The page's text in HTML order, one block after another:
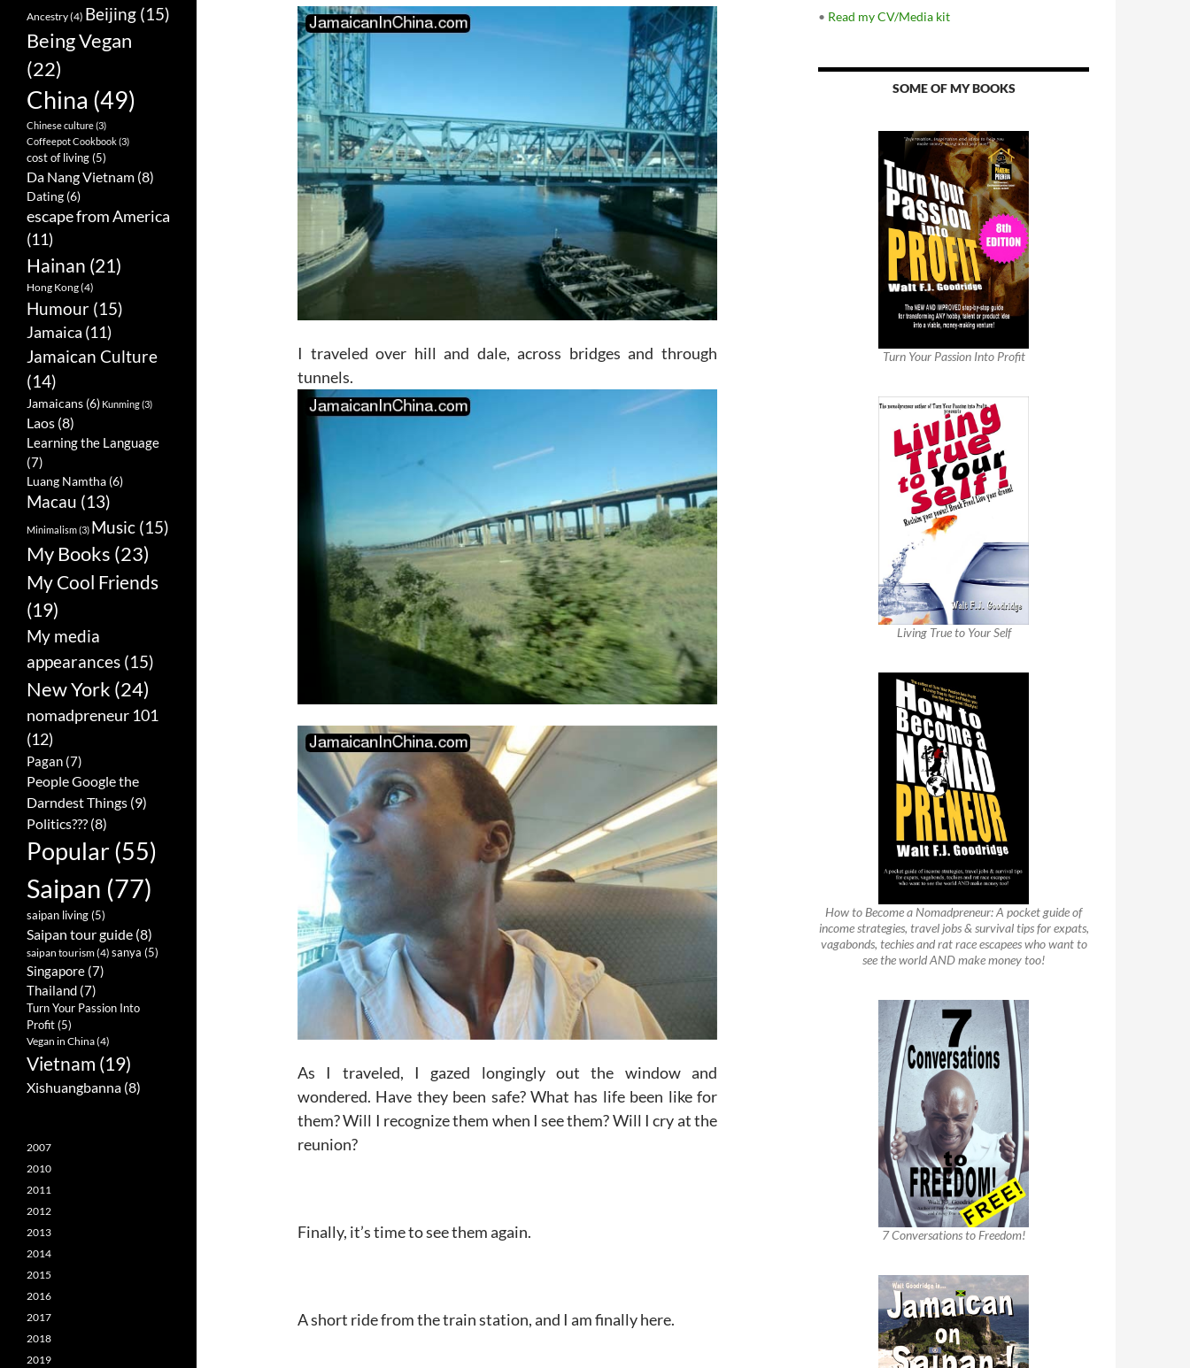
I traveled over hill and dale, across bridges and through
tunnels.
As I traveled, I gazed longingly out the window and
wondered. Have they been safe? What has life been like for
them? Will I recognize them when I see them? Will I cry at the
reunion?
Finally, it’s time to see them again.
A short ride from the train station, and I am finally here.
• Read my CV/Media kit
SOME OF MY BOOKS
Turn Your Passion Into Profit
Living True to Your Self
How to Become a Nomadpreneur: A pocket guide of
income strategies, travel jobs & survival tips for expats,
vagabonds, techies and rat race escapees who want to
see the world AND make money too!
7 Conversations to Freedom!
Ancestry(4) Beijing (15)
Being Vegan
(22)
China (49)
Chinese culture(3)
Coffeepot Cookbook(3)
cost of living(5)
Da Nang Vietnam (8)
Dating (6)
escape from America
(11)
Hainan (21)
Hong Kong(4)
Humour (15)
Jamaica (11)
Jamaican Culture
(14)
Jamaicans (6) Kunming(3)
Laos (8)
Learning the Language
(7)
Luang Namtha (6)
Macau (13)
Minimalism(3) Music (15)
My Books (23)
My Cool Friends
(19)
My media
appearances (15)
New York (24)
nomadpreneur 101
(12)
Pagan (7)
People Google the
Darndest Things (9)
Politics??? (8)
Popular(55)
Saipan (77)
saipan living(5)
Saipan tour guide (8)
saipan tourism(4) sanya (5)
Singapore (7)
Thailand (7)
Turn Your Passion Into
Profit(5)
Vegan in China(4)
Vietnam (19)
Xishuangbanna (8)
2007
2010
2011
2012
2013
2014
2015
2016
2017
2018
2019